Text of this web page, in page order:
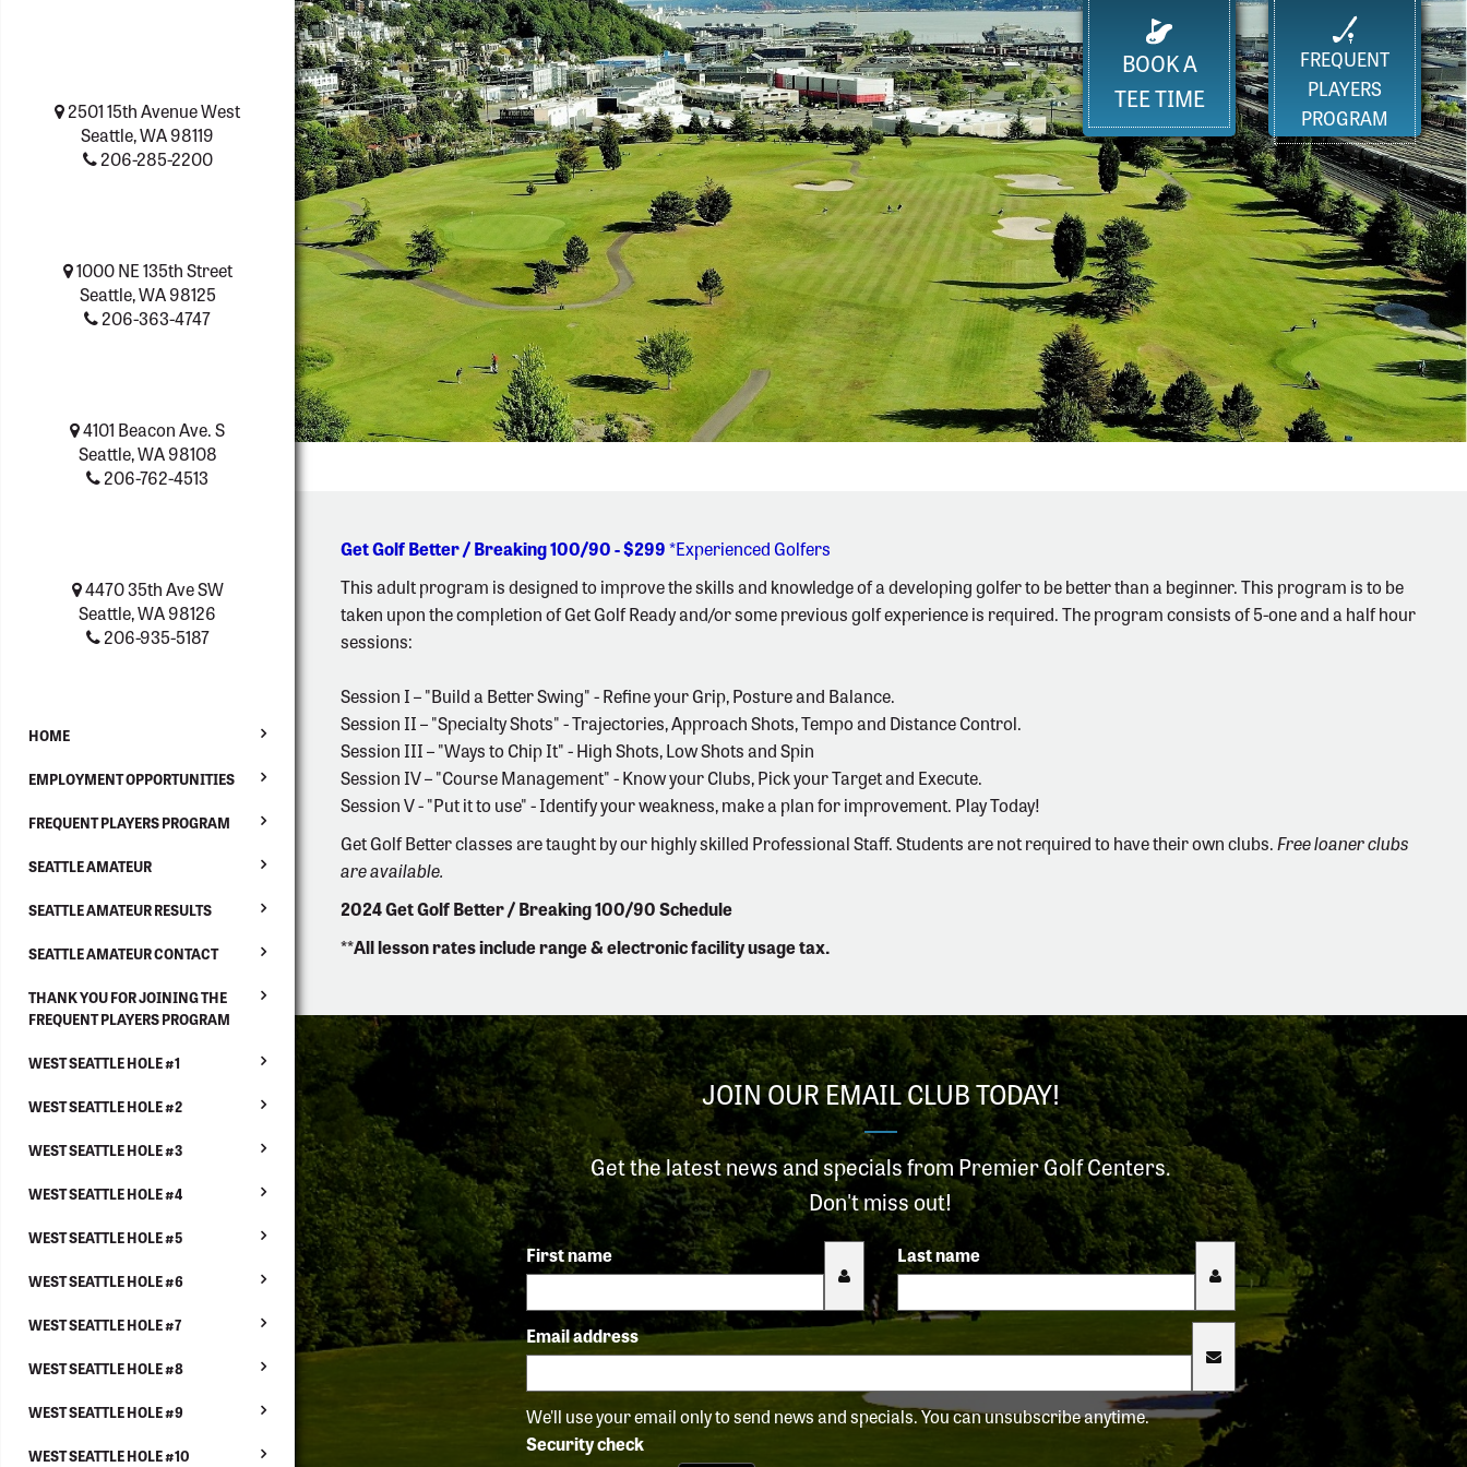
2501 15th Avenue West
Seattle, WA 98119
206-285-2200
1000 NE 135th Street
Seattle, WA 98125
206-363-4747
4101 Beacon Ave. S
Seattle, WA 98108
206-762-4513
4470 35th Ave SW
Seattle, WA 98126
206-935-5187
HOME
EMPLOYMENT OPPORTUNITIES
FREQUENT PLAYERS PROGRAM
SEATTLE AMATEUR
SEATTLE AMATEUR RESULTS
SEATTLE AMATEUR CONTACT
THANK YOU FOR JOINING THE
FREQUENT PLAYERS PROGRAM
WEST SEATTLE HOLE #1
WEST SEATTLE HOLE #2
WEST SEATTLE HOLE #3
WEST SEATTLE HOLE #4
WEST SEATTLE HOLE #5
WEST SEATTLE HOLE #6
WEST SEATTLE HOLE #7
WEST SEATTLE HOLE #8
WEST SEATTLE HOLE #9
WEST SEATTLE HOLE #10
BOOK A
TEE TIME
FREQUENT
PLAYERS
PROGRAM
Get Golf Better / Breaking 100/90 - $299*Experienced Golfers
This adult program is designed to improve the skills and knowledge of a developing golfer to be better than a beginner. This program is to be
taken upon the completion of Get Golf Ready and/or some previous golf experience is required. The program consists of 5-one and a half hour
sessions:
Session I – "Build a Better Swing" - Refine your Grip, Posture and Balance.
Session II – "Specialty Shots" - Trajectories, Approach Shots, Tempo and Distance Control.
Session III – "Ways to Chip It" - High Shots, Low Shots and Spin
Session IV – "Course Management" - Know your Clubs, Pick your Target and Execute.
Session V - "Put it to use" - Identify your weakness, make a plan for improvement. Play Today!
Get Golf Better classes are taught by our highly skilled Professional Staff. Students are not required to have their own clubs.Free loaner clubs
are available.
2024 Get Golf Better / Breaking 100/90 Schedule
**All lesson rates include range & electronic facility usage tax.
JOIN OUR EMAIL CLUB TODAY!
Get the latest news and specials from Premier Golf Centers.
Don't miss out!
First name Last name
Email address
We'll use your email only to send news and specials. You can unsubscribe anytime.
Security check